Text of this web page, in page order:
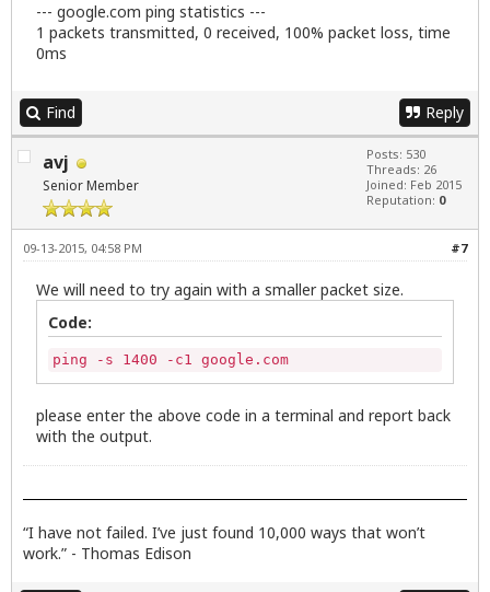
--- google.com ping statistics ---
1 packets transmitted, 0 received, 100% packet loss, time
0ms
Find Reply
avj
Senior Member
Posts: 530
Threads: 26
Joined: Feb 2015
Reputation: 0
#7
09-13-2015, 04:58 PM
We will need to try again with a smaller packet size.
Code:
ping -s 1400 -c1 google.com
please enter the above code in a terminal and report back
with the output.
“I have not failed. I’ve just found 10,000 ways that won’t
work.” - Thomas Edison